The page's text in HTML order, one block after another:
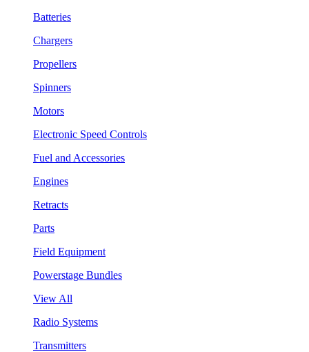
Batteries
Chargers
Propellers
Spinners
Motors
Electronic Speed Controls
Fuel and Accessories
Engines
Retracts
Parts
Field Equipment
Powerstage Bundles
View All
Radio Systems
Transmitters